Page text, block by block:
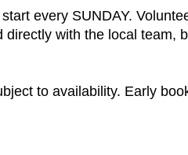
every SUNDAY.
with the local team,
to availability. Early